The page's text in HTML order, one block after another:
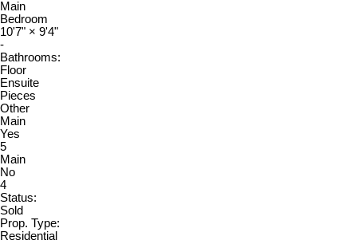
Main
Bedroom
10'7" × 9'4"
-
Bathrooms:
Floor
Ensuite
Pieces
Other
Main
Yes
5
Main
No
4
Status:
Sold
Prop. Type:
Residential